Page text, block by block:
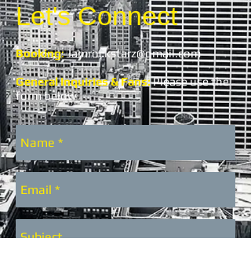
Let's Connect
Booking:Jamrockstarz@gmail.com
General Inquiries & Fans:Please use the
form below